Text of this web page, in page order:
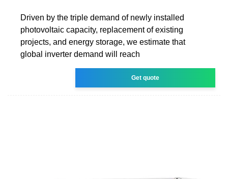
Driven by the triple demand of newly installed
photovoltaic capacity, replacement of existing
projects, and energy storage, we estimate that
global inverter demand will reach
Get quote